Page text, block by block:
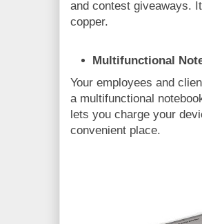
and contest giveaways.
copper.
Multifunctional
Your employees and
a multifunctional
lets you charge your
convenient place.